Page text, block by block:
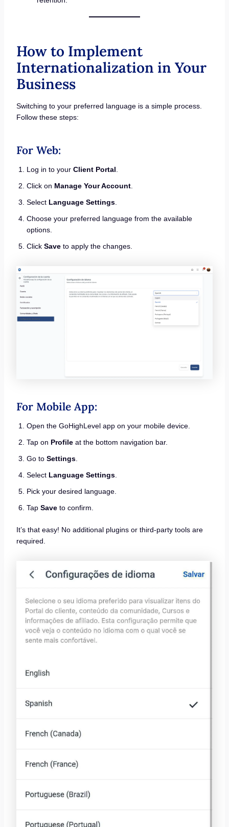
How to Implement
Internationalization in Your
Business
Switching to your preferred language is a simple process.
Follow these steps:
For Web:
Log in to your Client Portal
Click on Manage Your Account.
Select Language Settings.
Choose your preferred language from the available
options.
Click Saveto apply the changes.
For Mobile App:
Open the GoHighLevel app on your mobile device.
Tap on Profileat the bottom navigation bar.
Go to Settings.
Select Language Settings.
Pick your desired language.
Tap Saveto confirm.
It’s that easy! No additional plugins or third-party tools are
required.